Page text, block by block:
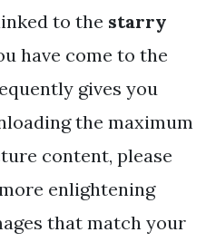
to the starry
have come to the
gives you
the maximum
content, please
enlightening
that match your